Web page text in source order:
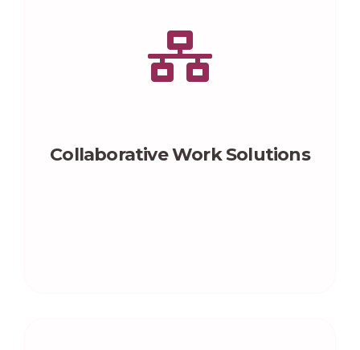
Collaborative Work Solutions